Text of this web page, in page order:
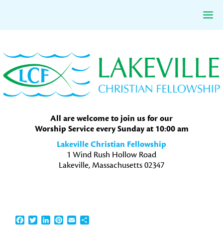
to
primary
navigation
to
main
content
to
primary
sidebar
All are welcome to join us for our
Worship Service every Sunday at 10:00 am
Lakeville Christian Fellowship
1 Wind Rush Hollow Road
Lakeville, Massachusetts 02347
Facebook
TwitterLinkedInPinterest
EmailShare